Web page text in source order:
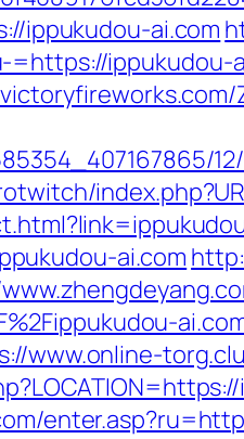
ippukudou-ai.com
ippukudou-
ai.com
www.online-